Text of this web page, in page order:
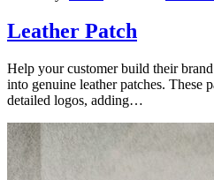
Leather Patch
Help your customer build their
into genuine leather patches. These
detailed logos, adding…